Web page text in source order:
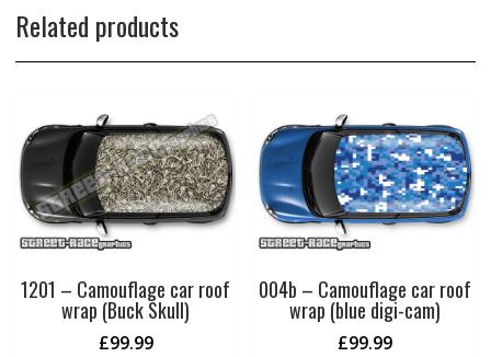
Related products
1201 – Camouflage car roof
wrap (Buck Skull)
£99.99
004b – Camouflage car roof
wrap (blue digi-cam)
£99.99